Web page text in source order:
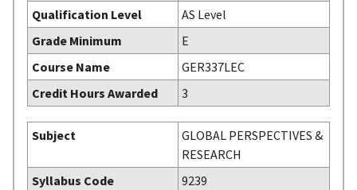
Qualification Level
AS Level
Grade Minimum
E
Course Name
GER337LEC
Credit Hours Awarded
3
Subject
GLOBAL PERSPECTIVES &
RESEARCH
Syllabus Code
9239